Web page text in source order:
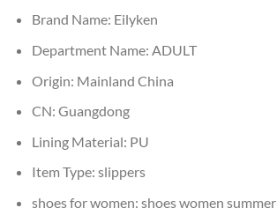
Brand Name: Eilyken
Department Name: ADULT
Origin: Mainland China
CN: Guangdong
Lining Material: PU
Item Type: slippers
shoes for women: shoes women summer